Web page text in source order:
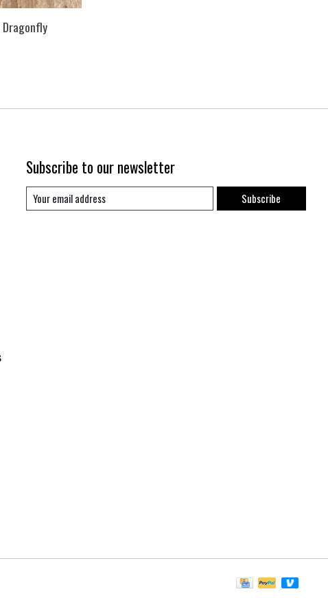
Subscribe to our newsletter
Subscribe